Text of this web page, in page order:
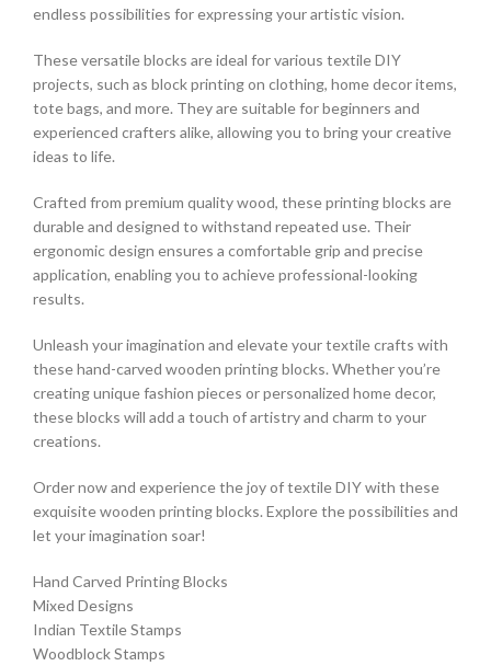
endless possibilities for expressing your artistic vision.
These versatile blocks are ideal for various textile DIY
projects, such as block printing on clothing, home decor items,
tote bags, and more. They are suitable for beginners and
experienced crafters alike, allowing you to bring your creative
ideas to life.
Crafted from premium quality wood, these printing blocks are
durable and designed to withstand repeated use. Their
ergonomic design ensures a comfortable grip and precise
application, enabling you to achieve professional-looking
results.
Unleash your imagination and elevate your textile crafts with
these hand-carved wooden printing blocks. Whether you’re
creating unique fashion pieces or personalized home decor,
these blocks will add a touch of artistry and charm to your
creations.
Order now and experience the joy of textile DIY with these
exquisite wooden printing blocks. Explore the possibilities and
let your imagination soar!
Hand Carved Printing Blocks
Mixed Designs
Indian Textile Stamps
Woodblock Stamps